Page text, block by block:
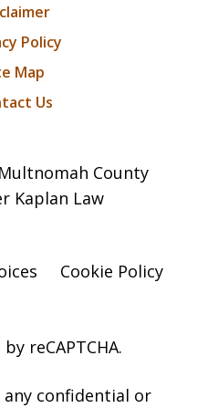
Policy
Map
Us
County
Kaplan Law
Cookie Policy
reCAPTCHA.
any confidential or